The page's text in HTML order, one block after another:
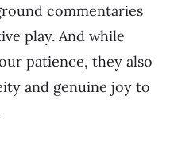
commentaries
play. And while
patience, they also
and genuine joy to